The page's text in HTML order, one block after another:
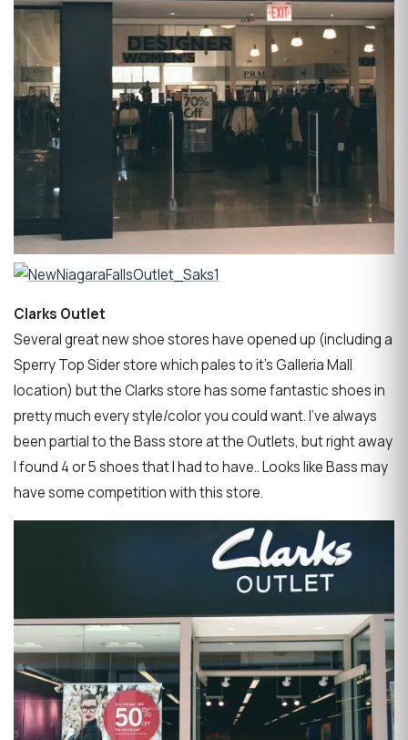
Clarks Outlet
Several great new shoe stores have opened up (including a
Sperry Top Sider store which pales to it’s Galleria Mall
location) but the Clarks store has some fantastic shoes in
pretty much every style/color you could want. I’ve always
been partial to the Bass store at the Outlets, but right away
I found 4 or 5 shoes that I had to have.. Looks like Bass may
have some competition with this store.